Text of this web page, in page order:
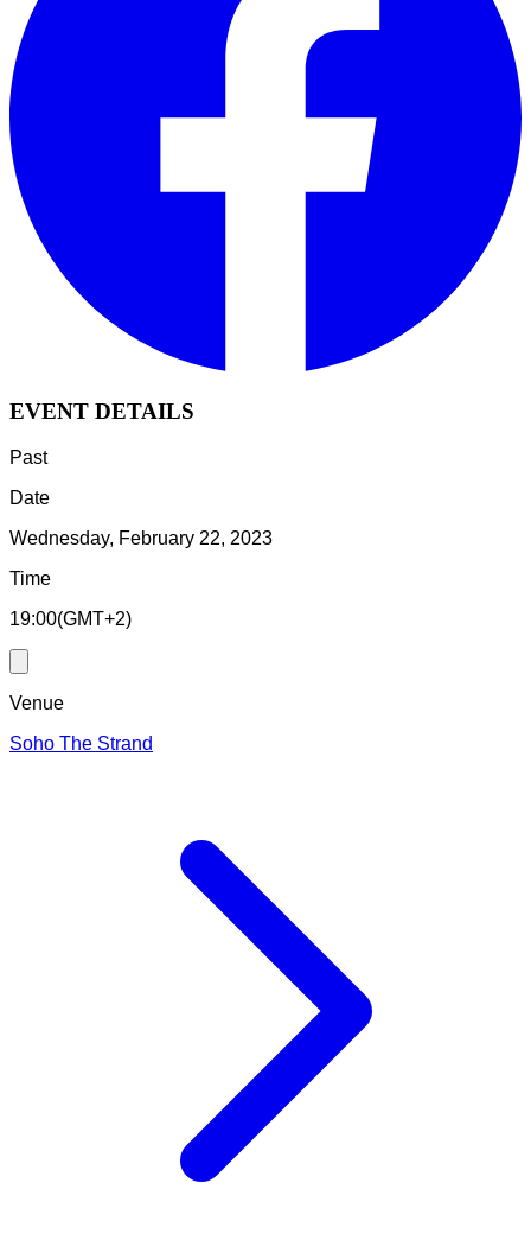
EVENT DETAILS
Past
Date
Wednesday, February 22, 2023
Time
19:00(GMT+2)
Venue
Soho The Strand